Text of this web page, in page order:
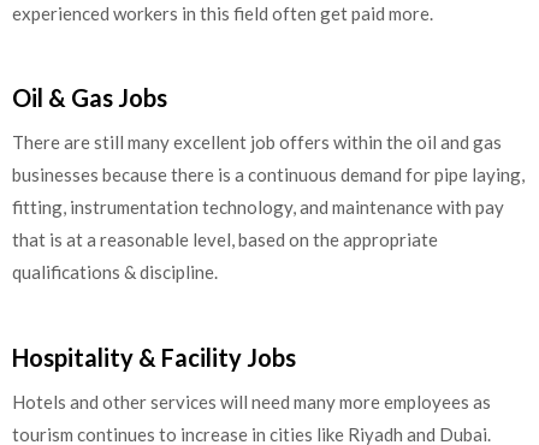
experienced workers in this field often get paid more.
Oil & Gas Jobs
There are still many excellent job offers within the oil and gas
businesses because there is a continuous demand for pipe laying,
fitting, instrumentation technology, and maintenance with pay
that is at a reasonable level, based on the appropriate
qualifications & discipline.
Hospitality & Facility Jobs
Hotels and other services will need many more employees as
tourism continues to increase in cities like Riyadh and Dubai.